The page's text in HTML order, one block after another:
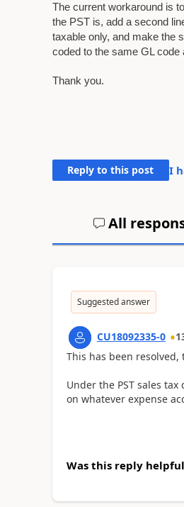
The current workaround is
the PST is, add a second
taxable only, and make the
coded to the same GL
Thank you.
Reply to this post I
All
Suggested answer
CU18092335-0
This has been
Under the PST sales
on whatever expense
Was this reply